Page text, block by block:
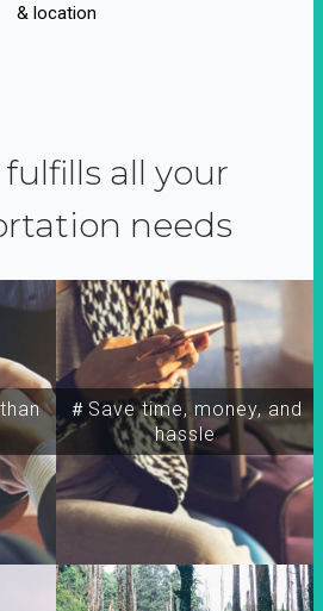
& location
all your
needs
＃Save time, money, and
hassle